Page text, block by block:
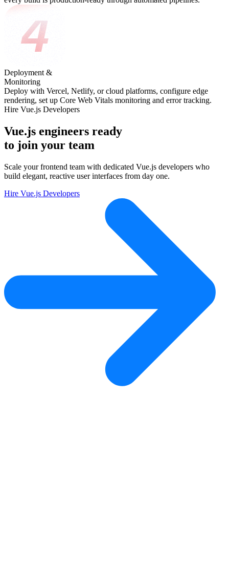
Deployment &
Monitoring
Deploy with Vercel, Netlify, or cloud platforms, configure edge
rendering, set up Core Web Vitals monitoring and error tracking.
Hire Vue.js Developers
Vue.js engineers ready
to join your team
Scale your frontend team with dedicated Vue.js developers who
build elegant, reactive user interfaces from day one.
Hire Vue.js Developers